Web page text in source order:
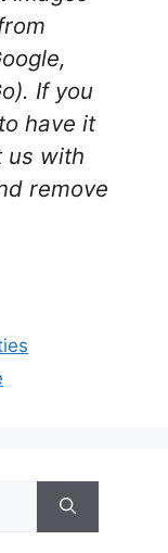
If you
have it
us with
remove